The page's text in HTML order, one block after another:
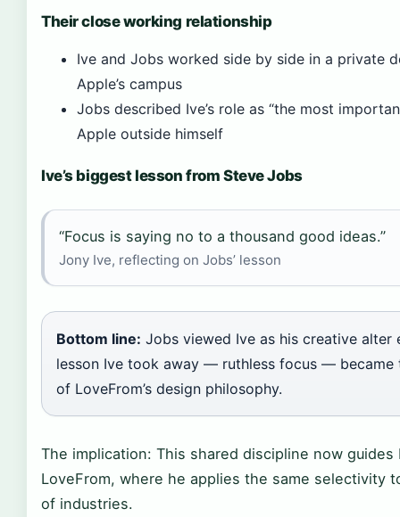
Their close working relationship
Ive and Jobs worked side by side in a private
Apple’s campus
Jobs described Ive’s role as “the most
Apple outside himself
Ive’s biggest lesson from Steve Jobs
“Focus is saying no to a thousand good ideas.”
Jony Ive, reflecting on Jobs’ lesson
Bottom line: Jobs viewed Ive as his creative alter
lesson Ive took away — ruthless focus — became
of LoveFrom’s design philosophy.
The implication: This shared discipline now guides
LoveFrom, where he applies the same selectivity
of industries.